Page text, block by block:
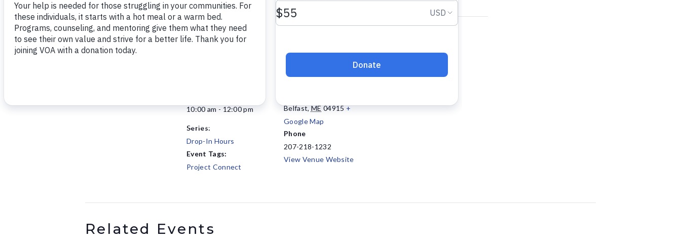
Add to calendar
10:00 am - 12:00 pm
Series:
Drop-In Hours
Event Tags:
Project Connect
VENUE
Belfast,ME04915+
Google Map
Phone
207-218-1232
View Venue Website
Related Events